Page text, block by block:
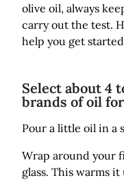
olive oil, always
carry out the test.
help you get
Select about 4
brands of oil
Pour a little oil in a
Wrap around your
glass. This warms it